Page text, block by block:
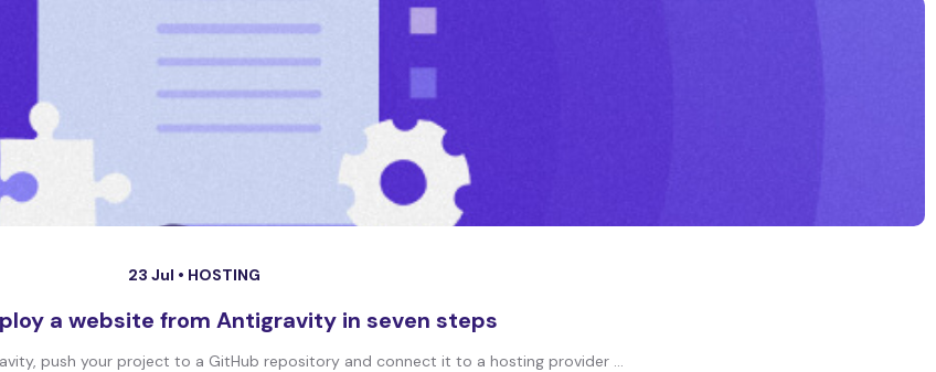
23 Jul • HOSTING
a website from Antigravity in seven steps
push your project to a GitHub repository and connect it to a hosting provider ...